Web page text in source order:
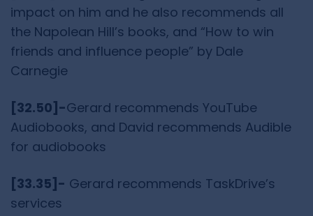
impact on him and he also recommends all
the Napolean Hill’s books, and “How to win
friends and influence people” by Dale
Carnegie
[32.50]-Gerard recommends YouTube
Audiobooks, and David recommends Audible
for audiobooks
[33.35]- Gerard recommends TaskDrive’s
services